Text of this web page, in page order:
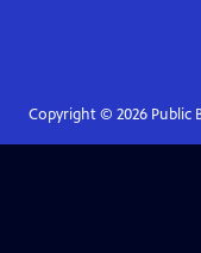
Copyright © 2026Public